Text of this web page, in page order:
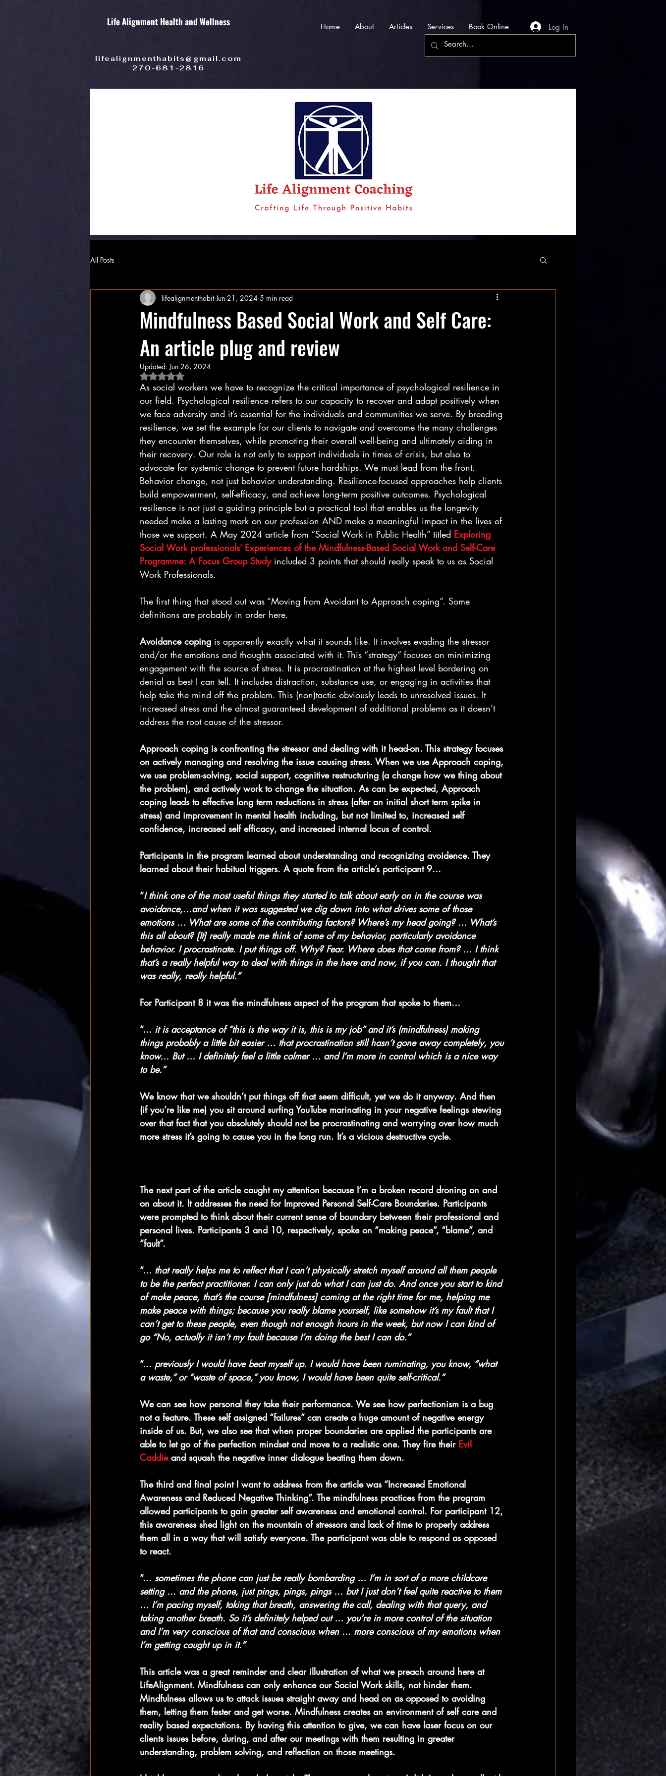
Life Alignment Health and Wellness Home About Articles Services Book Online Log In
lifealignmenthabits@gmail.com
270-681-2816
All Posts
Mindfulness Based Social Work and Self Care:
An article plug and review
lifealignmenthabit Jun 21, 2024 5 min read
Updated:Jun 26, 2024
Rated NaN out of 5 stars.
As social workers we have to recognize the critical importance of psychological resilience in
our field. Psychological resilience refers to our capacity to recover and adapt positively when
we face adversity and it’s essential for the individuals and communities we serve. By breeding
resilience, we set the example for our clients to navigate and overcome the many challenges
they encounter themselves, while promoting their overall well-being and ultimately aiding in
their recovery. Our role is not only to support individuals in times of crisis, but also to
advocate for systemic change to prevent future hardships. We must lead from the front.
Behavior change, not just behavior understanding. Resilience-focused approaches help clients
build empowerment, self-efficacy, and achieve long-term positive outcomes. Psychological
resilience is not just a guiding principle but a practical tool that enables us the longevity
needed make a lasting mark on our profession AND make a meaningful impact in the lives of
those we support. A May 2024 article from “Social Work in Public Health” titled Exploring
Social Work professionals’ Experiences of the Mindfulness-Based Social Work and Self-Care
Programme: A Focus Group Study included 3 points that should really speak to us as Social
Work Professionals.
The first thing that stood out was “Moving from Avoidant to Approach coping”. Some
definitions are probably in order here.
Avoidance coping is apparently exactly what it sounds like. It involves evading the stressor
and/or the emotions and thoughts associated with it. This “strategy” focuses on minimizing
engagement with the source of stress. It is procrastination at the highest level bordering on
denial as best I can tell. It includes distraction, substance use, or engaging in activities that
help take the mind off the problem. This (non)tactic obviously leads to unresolved issues. It
increased stress and the almost guaranteed development of additional problems as it doesn’t
address the root cause of the stressor.
Approach coping is confronting the stressor and dealing with it head-on. This strategy focuses
on actively managing and resolving the issue causing stress. When we use Approach coping,
we use problem-solving, social support, cognitive restructuring (a change how we thing about
the problem), and actively work to change the situation. As can be expected, Approach
coping leads to effective long term reductions in stress (after an initial short term spike in
stress) and improvement in mental health including, but not limited to, increased self
confidence, increased self efficacy, and increased internal locus of control.
Participants in the program learned about understanding and recognizing avoidence. They
learned about their habitual triggers. A quote from the article’s participant 9...
“I think one of the most useful things they started to talk about early on in the course was
avoidance,...and when it was suggested we dig down into what drives some of those
emotions … What are some of the contributing factors? Where’s my head going? … What’s
this all about? [It] really made me think of some of my behavior, particularly avoidance
behavior. I procrastinate. I put things off. Why? Fear. Where does that come from? … I think
that’s a really helpful way to deal with things in the here and now, if you can. I thought that
was really, really helpful.”
For Participant 8 it was the mindfulness aspect of the program that spoke to them…
“… it is acceptance of “this is the way it is, this is my job” and it’s (mindfulness) making
things probably a little bit easier … that procrastination still hasn’t gone away completely, you
know… But … I definitely feel a little calmer … and I’m more in control which is a nice way
to be.”
We know that we shouldn’t put things off that seem difficult, yet we do it anyway. And then
(if you’re like me) you sit around surfing YouTube marinating in your negative feelings stewing
over that fact that you absolutely should not be procrastinating and worrying over how much
more stress it’s going to cause you in the long run. It’s a vicious destructive cycle.
The next part of the article caught my attention because I’m a broken record droning on and
on about it. It addresses the need for Improved Personal Self-Care Boundaries. Participants
were prompted to think about their current sense of boundary between their professional and
personal lives. Participants 3 and 10, respectively, spoke on “making peace”, “blame”, and
“fault”.
“… that really helps me to reflect that I can’t physically stretch myself around all them people
to be the perfect practitioner. I can only just do what I can just do. And once you start to kind
of make peace, that’s the course [mindfulness] coming at the right time for me, helping me
make peace with things; because you really blame yourself, like somehow it’s my fault that I
can’t get to these people, even though not enough hours in the week, but now I can kind of
go “No, actually it isn’t my fault because I’m doing the best I can do.”
“… previously I would have beat myself up. I would have been ruminating, you know, “what
a waste,” or “waste of space,” you know, I would have been quite self-critical.”
We can see how personal they take their performance. We see how perfectionism is a bug
not a feature. These self assigned “failures” can create a huge amount of negative energy
inside of us. But, we also see that when proper boundaries are applied the participants are
able to let go of the perfection mindset and move to a realistic one. They fire their Evil
Caddie and squash the negative inner dialogue beating them down.
The third and final point I want to address from the article was “Increased Emotional
Awareness and Reduced Negative Thinking”. The mindfulness practices from the program
allowed participants to gain greater self awareness and emotional control. For participant 12,
this awareness shed light on the mountain of stressors and lack of time to properly address
them all in a way that will satisfy everyone. The participant was able to respond as opposed
to react.
“… sometimes the phone can just be really bombarding … I’m in sort of a more childcare
setting … and the phone, just pings, pings, pings … but I just don’t feel quite reactive to them
… I’m pacing myself, taking that breath, answering the call, dealing with that query, and
taking another breath. So it’s definitely helped out … you’re in more control of the situation
and I’m very conscious of that and conscious when … more conscious of my emotions when
I’m getting caught up in it.”
This article was a great reminder and clear illustration of what we preach around here at
LifeAlignment. Mindfulness can only enhance our Social Work skills, not hinder them.
Mindfulness allows us to attack issues straight away and head on as opposed to avoiding
them, letting them fester and get worse. Mindfulness creates an environment of self care and
reality based expectations. By having this attention to give, we can have laser focus on our
clients issues before, during, and after our meetings with them resulting in greater
understanding, problem solving, and reflection on those meetings.